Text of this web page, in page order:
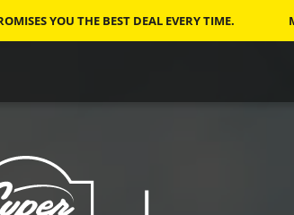
YOU THE BEST DEAL EVERY TIME.